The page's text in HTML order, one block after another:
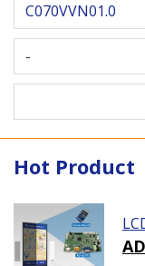
C070VVN01.0
-
Hot Product